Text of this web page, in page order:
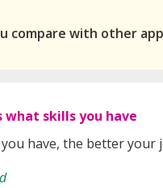
compare with other
what skills you have
have, the better your